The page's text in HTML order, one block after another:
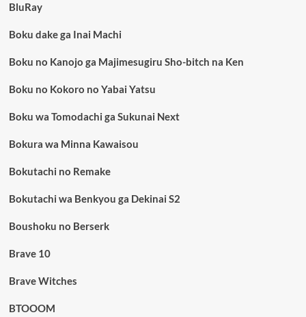
BluRay
Boku dake ga Inai Machi
Boku no Kanojo ga Majimesugiru Sho-bitch na Ken
Boku no Kokoro no Yabai Yatsu
Boku wa Tomodachi ga Sukunai Next
Bokura wa Minna Kawaisou
Bokutachi no Remake
Bokutachi wa Benkyou ga Dekinai S2
Boushoku no Berserk
Brave 10
Brave Witches
BTOOOM